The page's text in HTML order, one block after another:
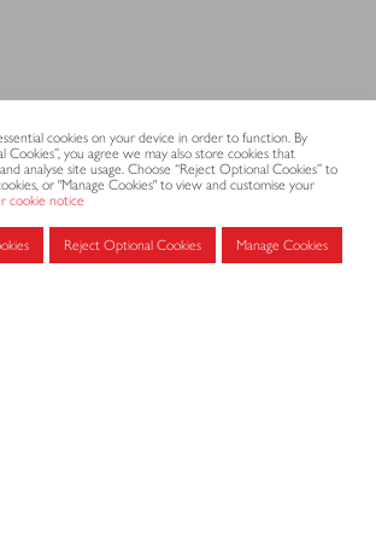
cookies on your device in order to function. By
Cookies”, you agree we may also store cookies that
analyse site usage. Choose “Reject Optional Cookies” to
or "Manage Cookies" to view and customise your
cookie notice
Reject Optional Cookies Manage Cookies